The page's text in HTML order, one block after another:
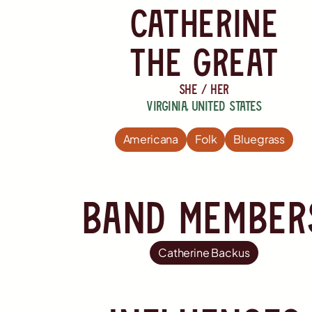
catherine
the great
she / her
Virginia, United States
Americana Folk Bluegrass
Band
Catherine Backus